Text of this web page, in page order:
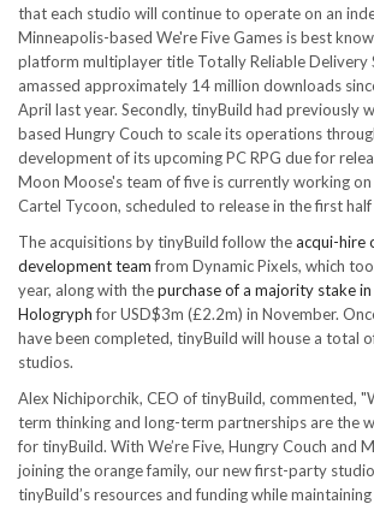
that each studio will continue to operate on an
Minneapolis-based We're Five Games is best
platform multiplayer title Totally Reliable Delivery
amassed approximately 14 million downloads
April last year. Secondly, tinyBuild had previously
based Hungry Couch to scale its operations
development of its upcoming PC RPG due for
Moon Moose's team of five is currently working on
Cartel Tycoon, scheduled to release in the first
The acquisitions by tinyBuild follow theacqui-hire
development teamfrom Dynamic Pixels, which
year, along with thepurchase of a majority stake
Hologryphfor USD$3m (£2.2m) in November.
have been completed, tinyBuild will house a total
studios.
Alex Nichiporchik, CEO of tinyBuild, commented,
term thinking and long-term partnerships are the
for tinyBuild. With We’re Five, Hungry Couch and
joining the orange family, our new first-party
tinyBuild’s resources and funding while